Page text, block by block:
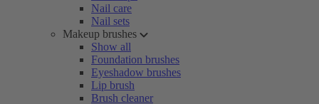
Nail care
Nail sets
Makeup brushes
Show all
Foundation brushes
Eyeshadow brushes
Lip brush
Brush cleaner